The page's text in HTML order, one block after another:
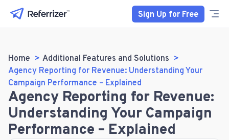
Sign Up for Free
Home
Additional Features and Solutions
Agency Reporting for Revenue: Understanding Your
Campaign Performance – Explained
Agency Reporting for Revenue:
Understanding Your Campaign
Performance – Explained